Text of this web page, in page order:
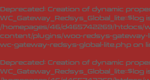
Deprecated: Creation of dynamic
WC_Gateway_Redsys_Global_lite::$log
/homepages/46/d465742269/htdocs/
content/plugins/woo-redsys-gateway-
wc-gateway-redsys-global-lite.php on
Deprecated: Creation of dynamic
WC_Gateway_Redsys_Global_lite::$log